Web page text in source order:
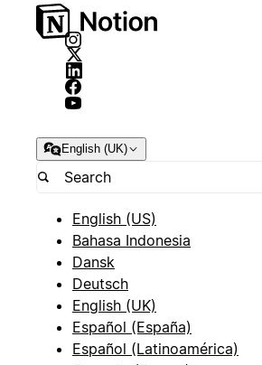
English (UK)
English (US)
Bahasa Indonesia
Dansk
Deutsch
English (UK)
Español (España)
Español (Latinoamérica)